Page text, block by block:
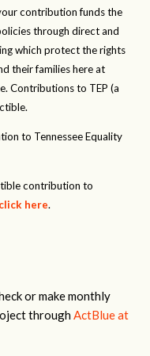
contribution funds the
through direct and
which protect the rights
their families here at
Contributions to TEP (a
to Tennessee Equality
contribution to
click here.
or make monthly
throughActBlue at